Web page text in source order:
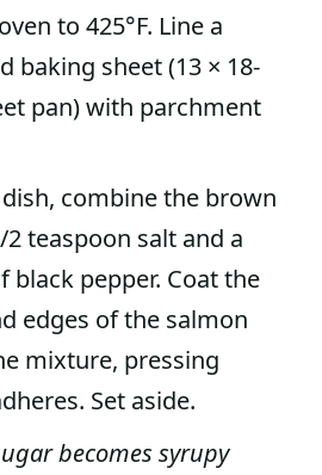
to 425°F. Line a
baking sheet (13 × 18-
pan) with parchment
combine the brown
teaspoon salt and a
black pepper. Coat the
edges of the salmon
mixture, pressing
Set aside.
becomes syrupy